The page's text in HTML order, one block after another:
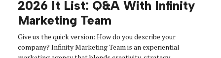
2026 It List: Q&A With Infinity
Marketing Team
Give us the quick version: How do you describe your
company? Infinity Marketing Team is an experiential